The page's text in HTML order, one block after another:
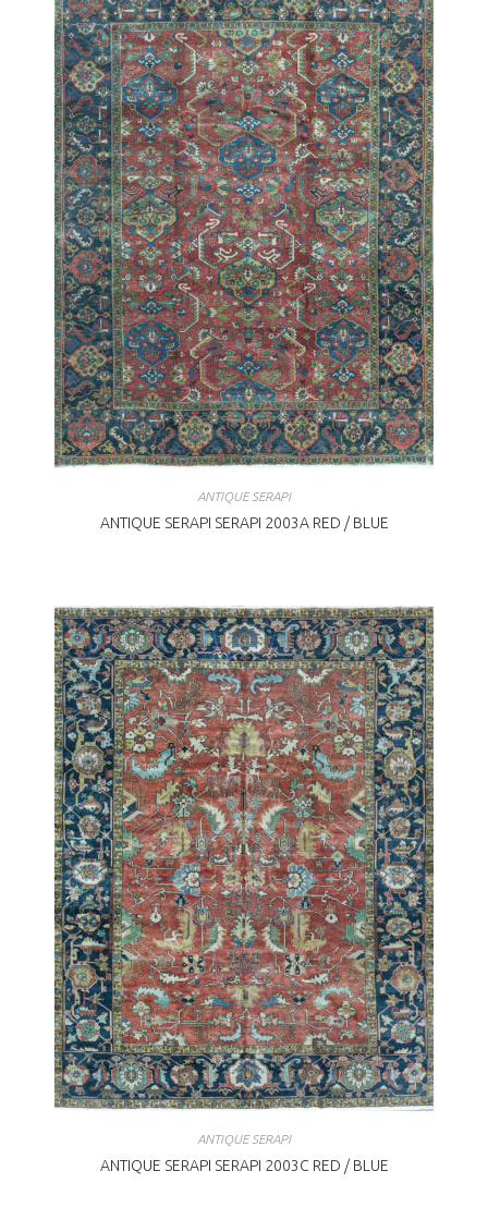
ANTIQUE SERAPI
ANTIQUE SERAPI SERAPI 2003A RED / BLUE
ANTIQUE SERAPI
ANTIQUE SERAPI SERAPI 2003C RED / BLUE